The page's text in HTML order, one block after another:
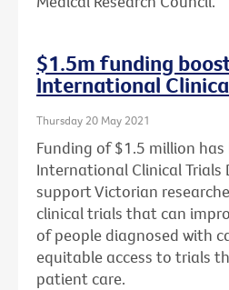
$1.5m funding
International
Thursday 20 May 2021
Funding of $1.5 million
International Clinical Trials
support Victorian
clinical trials that can
of people diagnosed with
equitable access to trials
patient care.